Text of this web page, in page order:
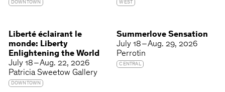
DOWNTOWN WEST
Liberté éclairant le
monde: Liberty
Enlightening the World
July 18 – Aug. 22, 2026
Patricia Sweetow Gallery
DOWNTOWN
Summerlove Sensation
July 18 – Aug. 29, 2026
Perrotin
CENTRAL